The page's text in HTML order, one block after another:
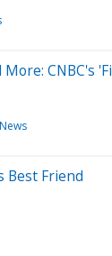
CNBC's
Best Friend